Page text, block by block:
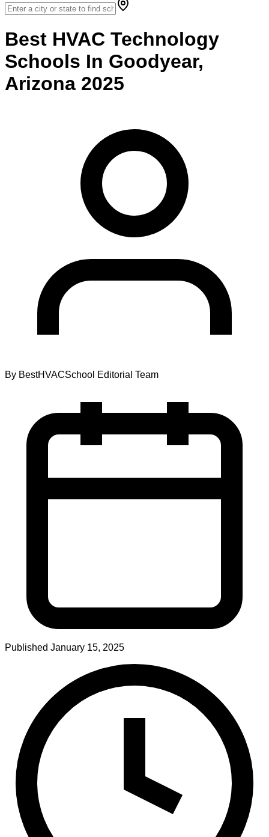
Best HVAC Technology
Schools In Goodyear,
Arizona 2025
By BestHVACSchool Editorial Team
Published January 15, 2025